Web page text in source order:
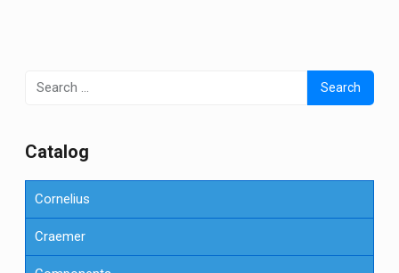
for:
Сatalog
Cornelius
Craemer